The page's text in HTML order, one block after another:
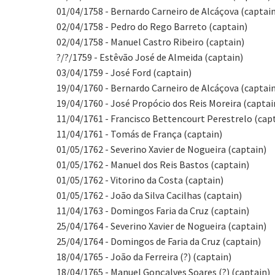
01/04/1758 - Bernardo Carneiro de Alcáçova
02/04/1758 - Pedro do Rego Barreto (captain)
02/04/1758 - Manuel Castro Ribeiro (captain)
?/?/1759 - Estêvão José de Almeida (captain)
03/04/1759 - José Ford (captain)
19/04/1760 - Bernardo Carneiro de Alcáçova
19/04/1760 - José Propócio dos Reis Moreira
11/04/1761 - Francisco Bettencourt Perestrelo
11/04/1761 - Tomás de França (captain)
01/05/1762 - Severino Xavier de Nogueira (captain)
01/05/1762 - Manuel dos Reis Bastos (captain)
01/05/1762 - Vitorino da Costa (captain)
01/05/1762 - João da Silva Cacilhas (captain)
11/04/1763 - Domingos Faria da Cruz (captain)
25/04/1764 - Severino Xavier de Nogueira (captain)
25/04/1764 - Domingos de Faria da Cruz (captain)
18/04/1765 - João da Ferreira (?) (captain)
18/04/1765 - Manuel Gonçalves Soares (?) (captain)